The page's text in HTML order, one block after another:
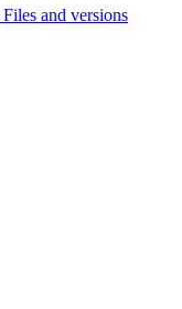
Files and versions